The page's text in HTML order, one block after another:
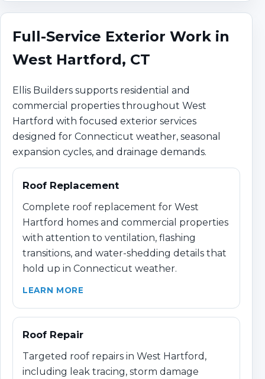
Full-Service Exterior Work in
West Hartford, CT
Ellis Builders supports residential and
commercial properties throughout West
Hartford with focused exterior services
designed for Connecticut weather, seasonal
expansion cycles, and drainage demands.
Roof Replacement
Complete roof replacement for West
Hartford homes and commercial properties
with attention to ventilation, flashing
transitions, and water-shedding details that
hold up in Connecticut weather.
LEARN MORE
Roof Repair
Targeted roof repairs in West Hartford,
including leak tracing, storm damage